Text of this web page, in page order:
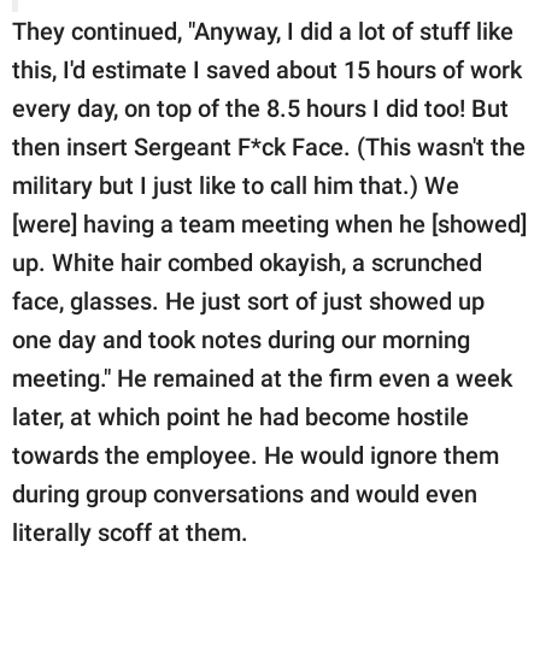
They continued, "Anyway, I did a lot of stuff like
this, I'd estimate I saved about 15 hours of work
every day, on top of the 8.5 hours I did too! But
then insert Sergeant F*ck Face. (This wasn't the
military but I just like to call him that.) We
[were] having a team meeting when he [showed]
up. White hair combed okayish, a scrunched
face, glasses. He just sort of just showed up
one day and took notes during our morning
meeting." He remained at the firm even a week
later, at which point he had become hostile
towards the employee. He would ignore them
during group conversations and would even
literally scoff at them.